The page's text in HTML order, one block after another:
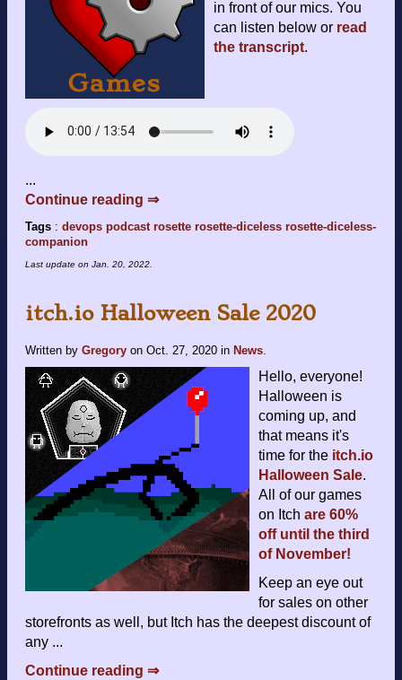
in front of our mics. You
can listen below or read
the transcript.
...
Continue reading ⇒
Tags : devops podcast rosette rosette-diceless rosette-diceless-
companion
Last update on Jan. 20, 2022
itch.io Halloween Sale 2020
Written by Gregory on Oct. 27, 2020 in News.
Hello, everyone!
Halloween is
coming up, and
that means it's
time for the itch.io
Halloween Sale.
All of our games
on Itch are 60%
off until the third
of November!
Keep an eye out
for sales on other
storefronts as well, but Itch has the deepest discount of
any ...
Continue reading ⇒